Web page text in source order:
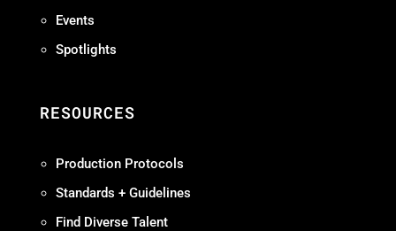
Events
Spotlights
RESOURCES
Production Protocols
Standards + Guidelines
Find Diverse Talent